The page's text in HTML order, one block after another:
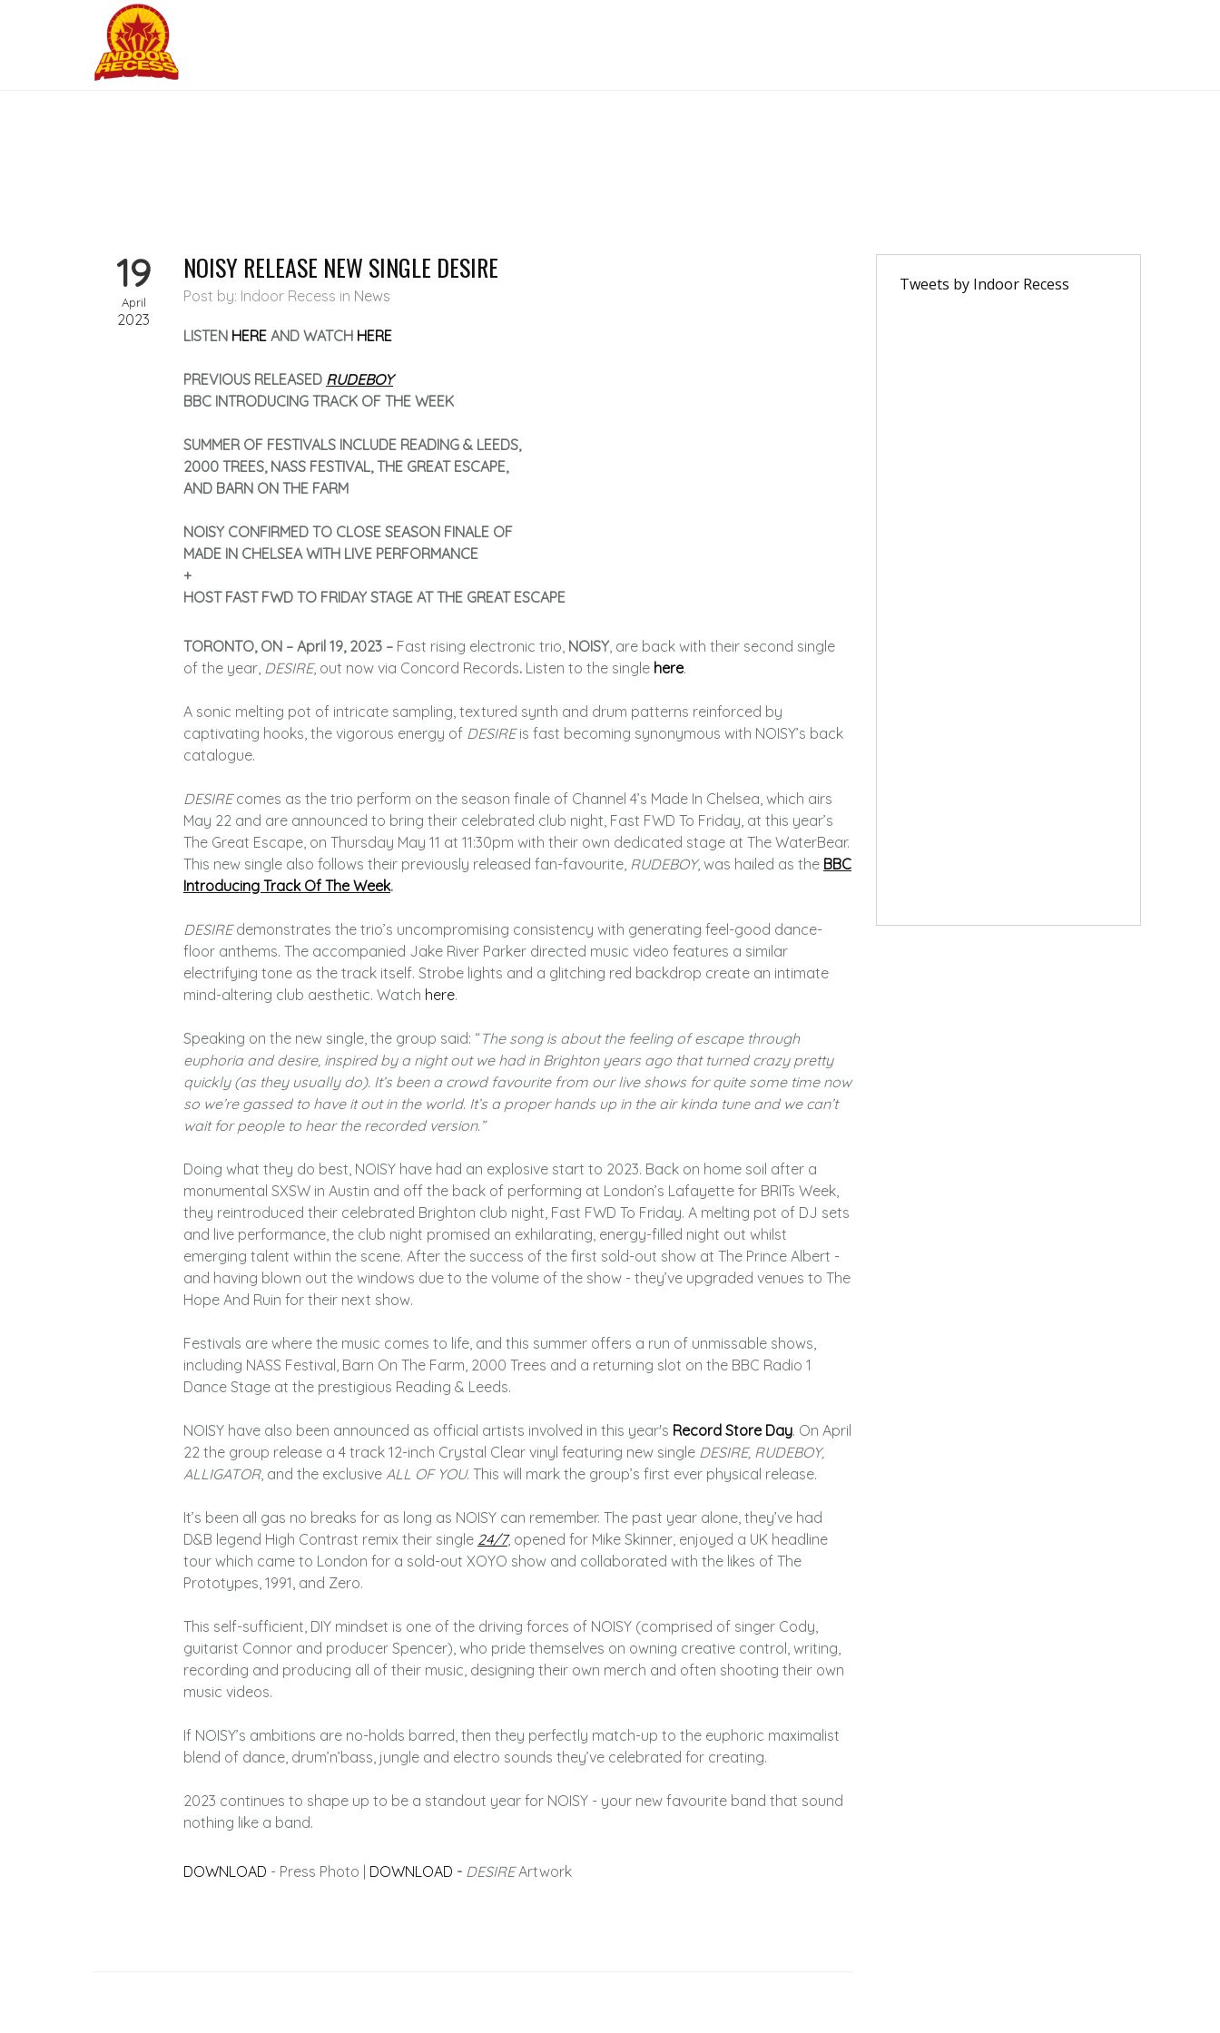
NOISY RELEASE NEW SINGLE DESIRE
Post by: Indoor Recess in News
LISTEN HERE AND WATCH HERE
PREVIOUS RELEASED RUDEBOY
BBC INTRODUCING TRACK OF THE WEEK
SUMMER OF FESTIVALS INCLUDE READING & LEEDS,
2000 TREES, NASS FESTIVAL, THE GREAT ESCAPE,
AND BARN ON THE FARM
NOISY CONFIRMED TO CLOSE SEASON FINALE OF
MADE IN CHELSEA WITH LIVE PERFORMANCE
+
HOST FAST FWD TO FRIDAY STAGE AT THE GREAT ESCAPE
TORONTO, ON – April 19, 2023 – Fast rising electronic trio, NOISY, are back with their second single
of the year, DESIRE, out now via Concord Records. Listen to the single here.
A sonic melting pot of intricate sampling, textured synth and drum patterns reinforced by
captivating hooks, the vigorous energy of DESIREis fast becoming synonymous with NOISY’s back
catalogue.
DESIREcomes as the trio perform on the season finale of Channel 4’s Made In Chelsea, which airs
May 22 and are announced to bring their celebrated club night, Fast FWD To Friday, at this year’s
The Great Escape, on Thursday May 11 at 11:30pm with their own dedicated stage at The WaterBear.
This new single also follows their previously released fan-favourite, RUDEBOY, was hailed as the BBC
Introducing Track Of The Week.
DESIREdemonstrates the trio’s uncompromising consistency with generating feel-good dance-
floor anthems. The accompanied Jake River Parker directed music video features a similar
electrifying tone as the track itself. Strobe lights and a glitching red backdrop create an intimate
mind-altering club aesthetic. Watch here.
Speaking on the new single, the group said: “The song is about the feeling of escape through
euphoria and desire, inspired by a night out we had in Brighton years ago that turned crazy pretty
quickly (as they usually do). It’s been a crowd favourite from our live shows for quite some time now
so we’re gassed to have it out in the world. It’s a proper hands up in the air kinda tune and we can’t
wait for people to hear the recorded version.”
Doing what they do best, NOISY have had an explosive start to 2023. Back on home soil after a
monumental SXSW in Austin and off the back of performing at London’s Lafayette for BRITs Week,
they reintroduced their celebrated Brighton club night, Fast FWD To Friday. A melting pot of DJ sets
and live performance, the club night promised an exhilarating, energy-filled night out whilst
emerging talent within the scene. After the success of the first sold-out show at The Prince Albert -
and having blown out the windows due to the volume of the show - they’ve upgraded venues to The
Hope And Ruin for their next show.
Festivals are where the music comes to life, and this summer offers a run of unmissable shows,
including NASS Festival, Barn On The Farm, 2000 Trees and a returning slot on the BBC Radio 1
Dance Stage at the prestigious Reading & Leeds.
NOISY have also been announced as official artists involved in this year's Record Store Day. On April
22 the group release a 4 track 12-inch Crystal Clear vinyl featuring new single DESIRE, RUDEBOY,
ALLIGATOR, and the exclusive ALL OF YOU. This will mark the group’s first ever physical release.
It’s been all gas no breaks for as long as NOISY can remember. The past year alone, they’ve had
D&B legend High Contrast remix their single 24/7, opened for Mike Skinner, enjoyed a UK headline
tour which came to London for a sold-out XOYO show and collaborated with the likes of The
Prototypes, 1991, and Zero.
This self-sufficient, DIY mindset is one of the driving forces of NOISY (comprised of singer Cody,
guitarist Connor and producer Spencer), who pride themselves on owning creative control, writing,
recording and producing all of their music, designing their own merch and often shooting their own
music videos.
If NOISY’s ambitions are no-holds barred, then they perfectly match-up to the euphoric maximalist
blend of dance, drum’n’bass, jungle and electro sounds they’ve celebrated for creating.
2023 continues to shape up to be a standout year for NOISY - your new favourite band that sound
nothing like a band.
DOWNLOAD - Press Photo | DOWNLOAD - DESIREArtwork
19
April
2023
Tweets by Indoor Recess